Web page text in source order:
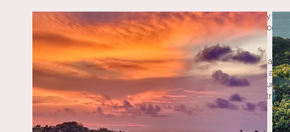
Enjoy a great breakfast and many
Let's come together and dance,
This retreat takes place at
at
We will stay in a newly renovated
Here, you will find unrestricted